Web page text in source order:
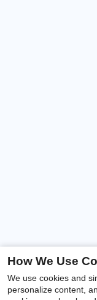
How We Use
We use cookies and
personalize content,